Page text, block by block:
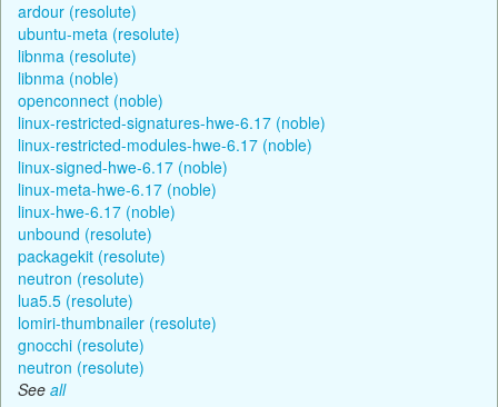
ardour (resolute)
ubuntu-meta (resolute)
libnma (resolute)
libnma (noble)
openconnect (noble)
linux-restricted-signatures-hwe-6.17 (noble)
linux-restricted-modules-hwe-6.17 (noble)
linux-signed-hwe-6.17 (noble)
linux-meta-hwe-6.17 (noble)
linux-hwe-6.17 (noble)
unbound (resolute)
packagekit (resolute)
neutron (resolute)
lua5.5 (resolute)
lomiri-thumbnailer (resolute)
gnocchi (resolute)
neutron (resolute)
See all